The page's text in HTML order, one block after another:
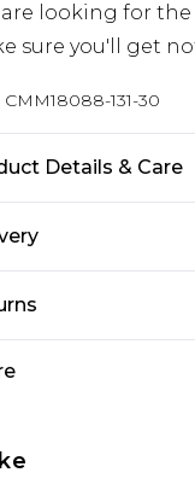
looking for
sure you'll get
CMM18088-131-30
Details & Care
Delivery
including;